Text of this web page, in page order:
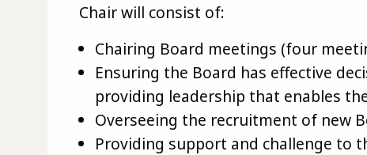
Chair will consist of:
Chairing Board meetings (four
Ensuring the Board has effective
providing leadership that enables
Overseeing the recruitment of new
Providing support and challenge to